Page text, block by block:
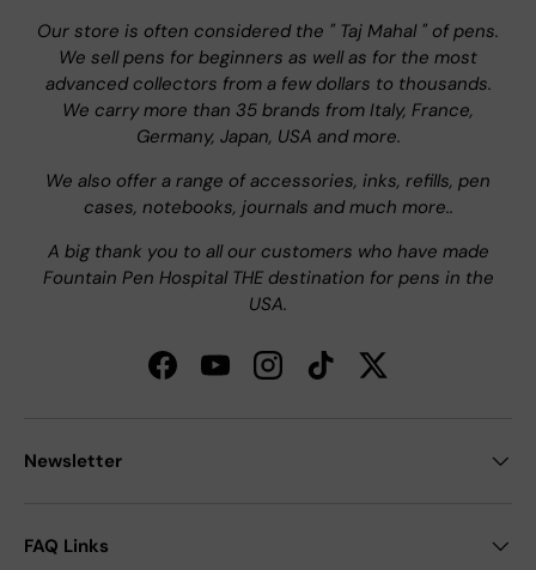
Our store is often considered the " Taj Mahal " of pens.
We sell pens for beginners as well as for the most
advanced collectors from a few dollars to thousands.
We carry more than 35 brands from Italy, France,
Germany, Japan, USA and more.
We also offer a range of accessories, inks, refills, pen
cases, notebooks, journals and much more..
A big thank you to all our customers who have made
Fountain Pen Hospital THE destination for pens in the
USA.
FacebookYouTubeInstagramTikTokTwitter
Newsletter
FAQ Links